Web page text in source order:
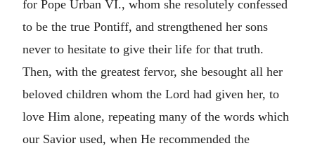
for Pope Urban VI., whom she resolutely confessed
to be the true Pontiff, and strengthened her sons
never to hesitate to give their life for that truth.
Then, with the greatest fervor, she besought all her
beloved children whom the Lord had given her, to
love Him alone, repeating many of the words which
our Savior used, when He recommended the